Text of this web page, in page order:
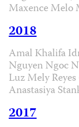
Maxence Melo
2018
Amal Khalifa
Nguyen Ngoc
Luz Mely
Anastasiya
2017